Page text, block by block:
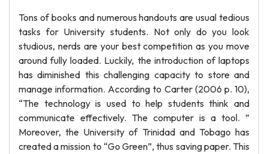
Tons of books and numerous handouts are usual tedious
tasks for University students. Not only do you look
studious, nerds are your best competition as you move
around fully loaded. Luckily, the introduction of laptops
has diminished this challenging capacity to store and
manage information. According to Carter (2006 p. 10),
“The technology is used to help students think and
communicate effectively. The computer is a tool. ”
Moreover, the University of Trinidad and Tobago has
created a mission to “Go Green”, thus saving paper. This